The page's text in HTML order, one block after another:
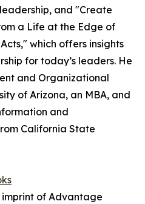
and "Create
a Life at the Edge of
which offers insights
for today’s leaders. He
and Organizational
of Arizona, an MBA, and
and
California State
imprint of Advantage